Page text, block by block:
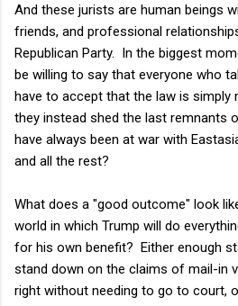
And these jurists are human beings
friends, and professional
Republican Party. In the biggest
be willing to say that everyone who
have to accept that the law is simply
they instead shed the last remnants
have always been at war with
and all the rest?
What does a "good outcome" look
world in which Trump will do
for his own benefit? Either enough
stand down on the claims of mail-in
right without needing to go to court,